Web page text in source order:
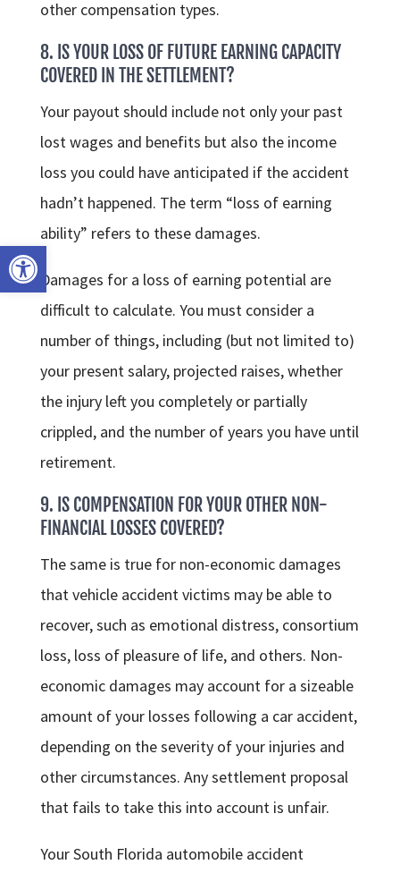
Open toolbar
other compensation types.
8. IS YOUR LOSS OF FUTURE EARNING CAPACITY
COVERED IN THE SETTLEMENT?
Your payout should include not only your past
lost wages and benefits but also the income
loss you could have anticipated if the accident
hadn’t happened. The term “loss of earning
ability” refers to these damages.
Damages for a loss of earning potential are
difficult to calculate. You must consider a
number of things, including (but not limited to)
your present salary, projected raises, whether
the injury left you completely or partially
crippled, and the number of years you have until
retirement.
9. IS COMPENSATION FOR YOUR OTHER NON-
FINANCIAL LOSSES COVERED?
The same is true for non-economic damages
that vehicle accident victims may be able to
recover, such as emotional distress, consortium
loss, loss of pleasure of life, and others. Non-
economic damages may account for a sizeable
amount of your losses following a car accident,
depending on the severity of your injuries and
other circumstances. Any settlement proposal
that fails to take this into account is unfair.
Your South Florida automobile accident